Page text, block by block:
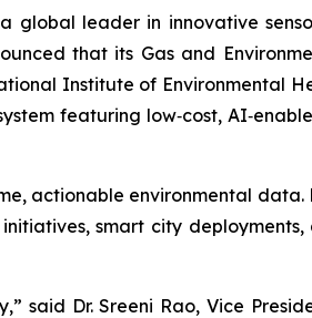
a global leader in innovative
that its Gas and
Institute of Environmental
featuring low‑cost,
actionable environmental data.
smart city
said Dr. Sreeni Rao, Vice